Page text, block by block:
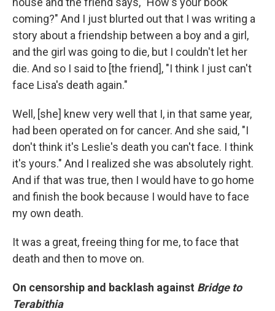
coming?" And I just blurted out that I was writing a
story about a friendship between a boy and a girl,
and the girl was going to die, but I couldn't let her
die. And so I said to [the friend], "I think I just can't
face Lisa's death again."
Well, [she] knew very well that I, in that same year,
had been operated on for cancer. And she said, "I
don't think it's Leslie's death you can't face. I think
it's yours." And I realized she was absolutely right.
And if that was true, then I would have to go home
and finish the book because I would have to face
my own death.
It was a great, freeing thing for me, to face that
death and then to move on.
On censorship and backlash against Bridge to
Terabithia